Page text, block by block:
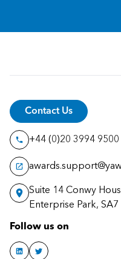
Contact Us
+44 (0)20 3994 9500
Suite 14 Conwy
Enterprise Park, SA7
Follow us on